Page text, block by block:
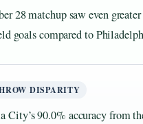
28 matchup saw even
goals compared to
DISPARITY
City’s 90.0% accuracy from